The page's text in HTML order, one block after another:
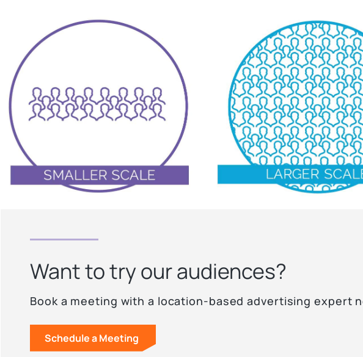
Want to try our audiences?
Book a meeting with a location-based advertising expert
Schedule a Meeting